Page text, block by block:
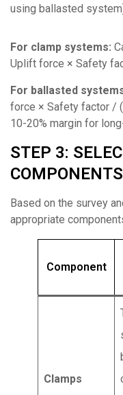
using ballasted
For clamp systems:
Uplift force × Safety
For ballasted
force × Safety factor /
10-20% margin for
STEP 3:
COMPONENTS
Based on the survey
appropriate
Component
Clamps